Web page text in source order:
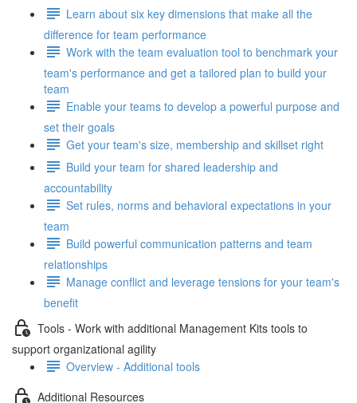
Learn about six key dimensions that make all the
difference for team performance
Work with the team evaluation tool to benchmark your
team's performance and get a tailored plan to build your
team
Enable your teams to develop a powerful purpose and
set their goals
Get your team's size, membership and skillset right
Build your team for shared leadership and
accountability
Set rules, norms and behavioral expectations in your
team
Build powerful communication patterns and team
relationships
Manage conflict and leverage tensions for your team's
benefit
Tools - Work with additional Management Kits tools to
support organizational agility
Overview - Additional tools
Additional Resources